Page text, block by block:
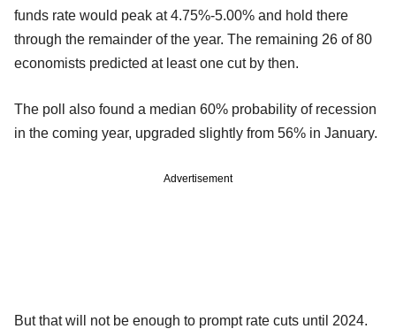
funds rate would peak at 4.75%-5.00% and hold there
through the remainder of the year. The remaining 26 of 80
economists predicted at least one cut by then.
The poll also found a median 60% probability of recession
in the coming year, upgraded slightly from 56% in January.
Advertisement
But that will not be enough to prompt rate cuts until 2024.